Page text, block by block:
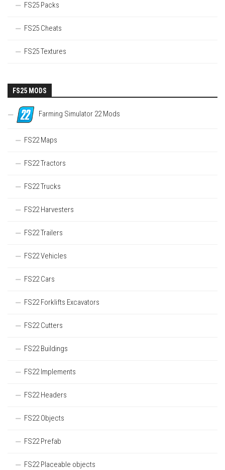
FS25 Packs
FS25 Cheats
FS25 Textures
FS25 MODS
Farming Simulator 22 Mods
FS22 Maps
FS22 Tractors
FS22 Trucks
FS22 Harvesters
FS22 Trailers
FS22 Vehicles
FS22 Cars
FS22 Forklifts Excavators
FS22 Cutters
FS22 Buildings
FS22 Implements
FS22 Headers
FS22 Objects
FS22 Prefab
FS22 Placeable objects